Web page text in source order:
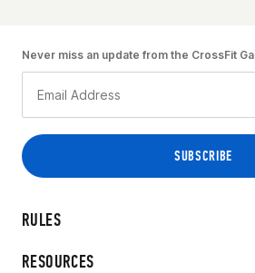
RULES
RESOURCES
Never miss an update from the CrossFit